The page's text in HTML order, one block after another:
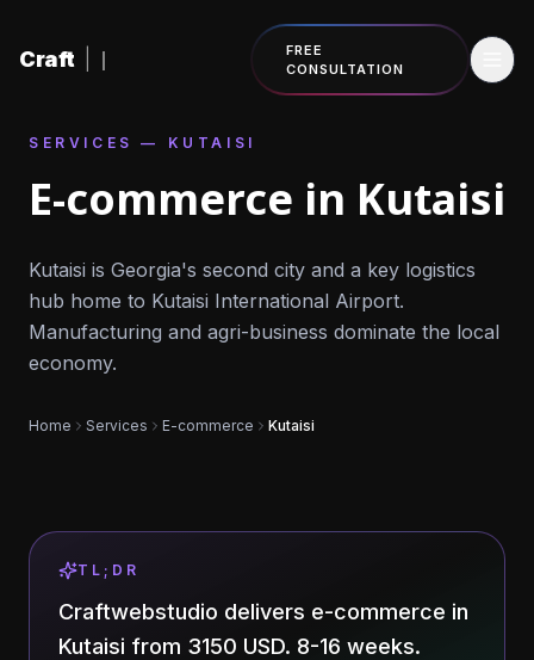
Craft
FREE
CONSULTATION
SERVICES — KUTAISI
E-commerce in Kutaisi
Kutaisi is Georgia's second city and a key logistics
hub home to Kutaisi International Airport.
Manufacturing and agri-business dominate the local
economy.
Home Services E-commerce Kutaisi
TL;DR
Craftwebstudio delivers e-commerce in
Kutaisi from 3150 USD. 8-16 weeks.